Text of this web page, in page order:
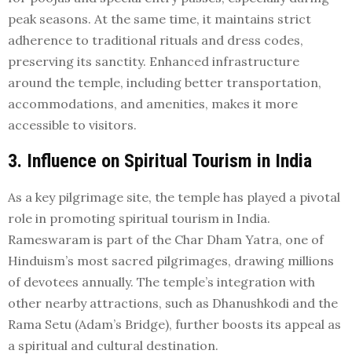
peak seasons. At the same time, it maintains strict
adherence to traditional rituals and dress codes,
preserving its sanctity. Enhanced infrastructure
around the temple, including better transportation,
accommodations, and amenities, makes it more
accessible to visitors.
3. Influence on Spiritual Tourism in India
As a key pilgrimage site, the temple has played a pivotal
role in promoting spiritual tourism in India.
Rameswaram is part of the Char Dham Yatra, one of
Hinduism’s most sacred pilgrimages, drawing millions
of devotees annually. The temple’s integration with
other nearby attractions, such as Dhanushkodi and the
Rama Setu (Adam’s Bridge), further boosts its appeal as
a spiritual and cultural destination.